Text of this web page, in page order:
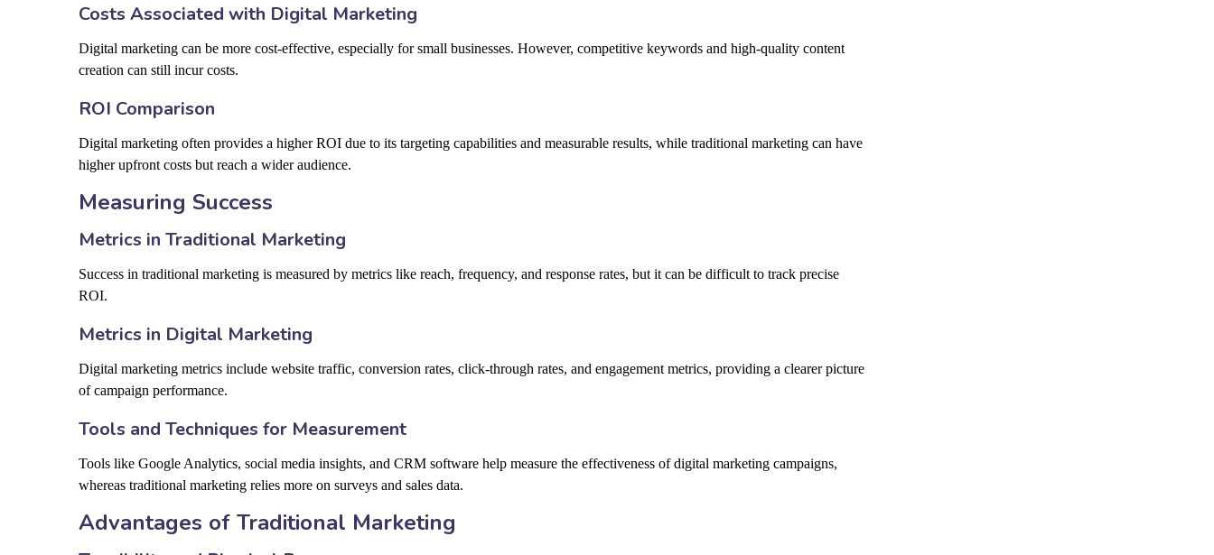
Costs Associated with Digital Marketing
Digital marketing can be more cost-effective, especially for small businesses. However, competitive keywords and high-quality content
creation can still incur costs.
ROI Comparison
Digital marketing often provides a higher ROI due to its targeting capabilities and measurable results, while traditional marketing can have
higher upfront costs but reach a wider audience.
Measuring Success
Metrics in Traditional Marketing
Success in traditional marketing is measured by metrics like reach, frequency, and response rates, but it can be difficult to track precise
ROI.
Metrics in Digital Marketing
Digital marketing metrics include website traffic, conversion rates, click-through rates, and engagement metrics, providing a clearer picture
of campaign performance.
Tools and Techniques for Measurement
Tools like Google Analytics, social media insights, and CRM software help measure the effectiveness of digital marketing campaigns,
whereas traditional marketing relies more on surveys and sales data.
Advantages of Traditional Marketing